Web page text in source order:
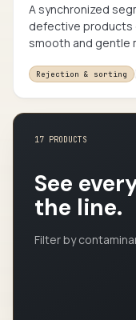
A synchronized
defective products
smooth and gentle
Rejection & sorting
17 PRODUCTS
See
the line.
Filter by